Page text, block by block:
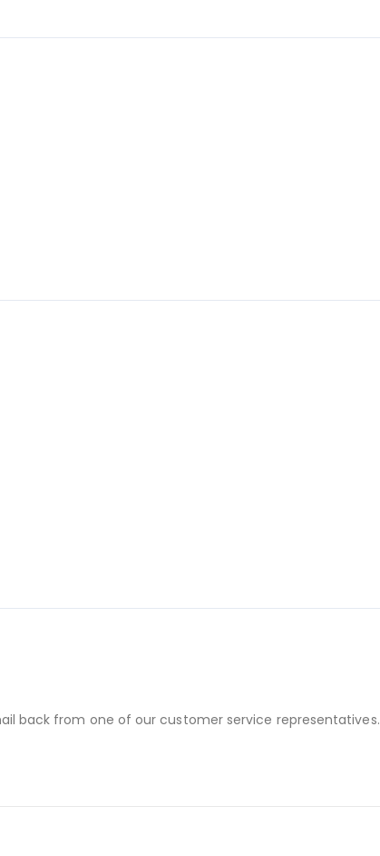
back from one of our customer service representatives.